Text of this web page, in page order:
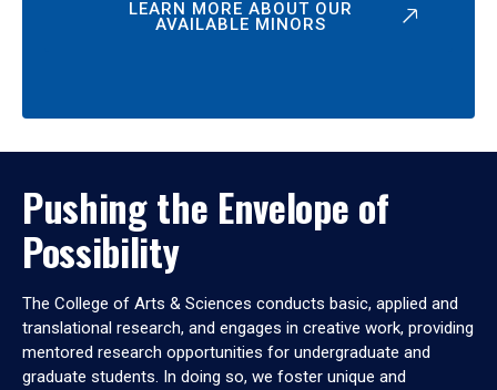
LEARN MORE ABOUT OUR
AVAILABLE MINORS
Pushing the Envelope of
Possibility
The College of Arts & Sciences conducts basic, applied and
translational research, and engages in creative work, providing
mentored research opportunities for undergraduate and
graduate students. In doing so, we foster unique and